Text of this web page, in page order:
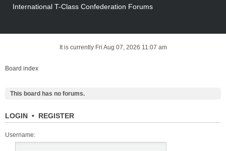
International T-Class Confederation Forums
It is currently Fri Aug 07, 2026 11:07 am
Board index
This board has no forums.
LOGIN • REGISTER
Username: